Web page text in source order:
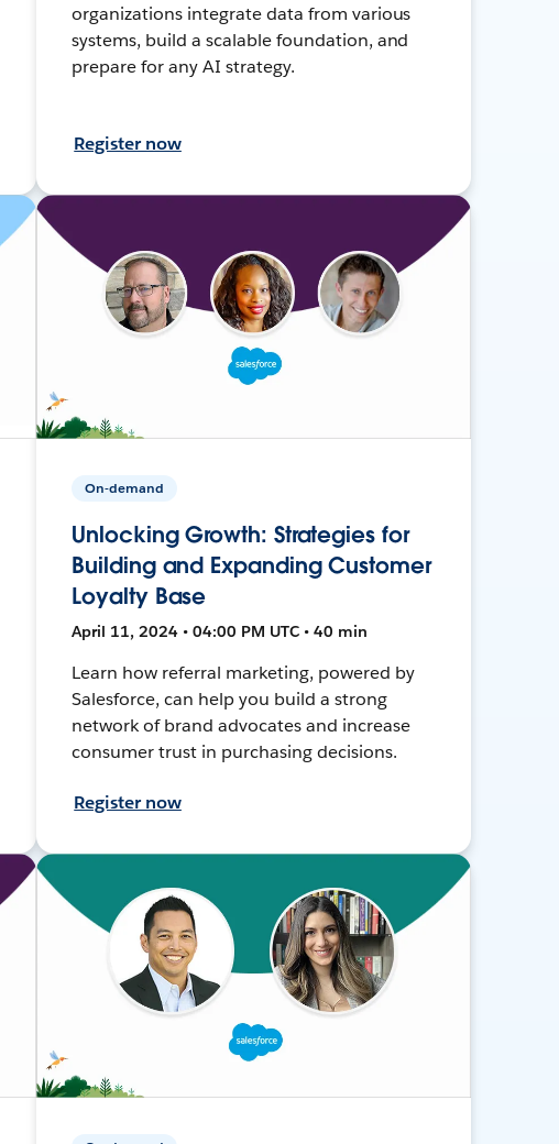
organizations integrate data from various
systems, build a scalable foundation, and
prepare for any AI strategy.
Register now
On-demand
Unlocking Growth: Strategies for
Building and Expanding Customer
Loyalty Base
April 11, 2024 • 04:00 PM UTC • 40 min
Learn how referral marketing, powered by
Salesforce, can help you build a strong
network of brand advocates and increase
consumer trust in purchasing decisions.
Register now